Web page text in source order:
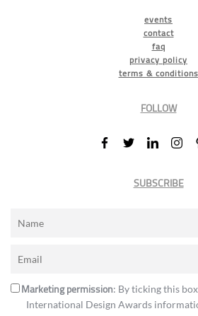
events
contact
faq
privacy policy
terms & conditions
FOLLOW
SUBSCRIBE
Marketing permission: By ticking this
International Design Awards